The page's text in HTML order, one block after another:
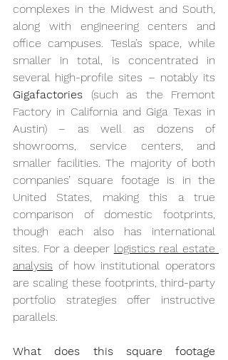
complexes in the Midwest and South,
along with engineering centers and
office campuses. Tesla’s space, while
smaller in total, is concentrated in
Gigafactories (such as the Fremont
Factory in California and Giga Texas in
Austin) – as well as dozens of
showrooms, service centers, and
smaller facilities. The majority of both
companies’ square footage is in the
United States, making this a true
comparison of domestic footprints,
though each also has international
sites. For a deeper logistics real estate
analysis of how institutional operators
are scaling these footprints, third-party
portfolio strategies offer instructive
parallels.
What does this square footage